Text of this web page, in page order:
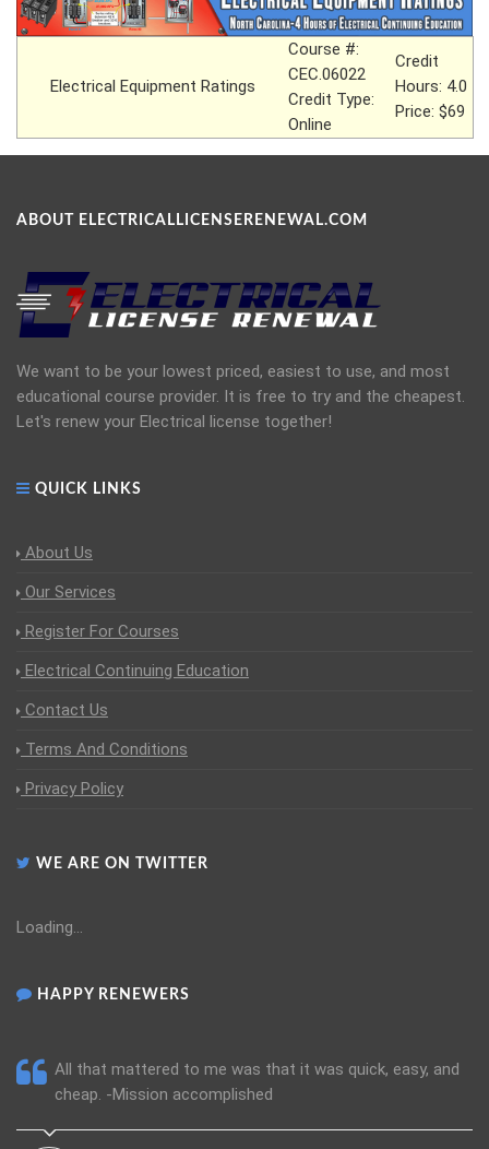
Electrical Equipment Ratings
Course #:
CEC.06022
Credit Type:
Online
Credit
Hours: 4.0
Price: $69
ABOUT ELECTRICALLICENSERENEWAL.COM
We want to be your lowest priced, easiest to use, and most
educational course provider. It is free to try and the cheapest.
Let's renew your Electrical license together!
QUICK LINKS
About Us
Our Services
Register For Courses
Electrical Continuing Education
Contact Us
Terms And Conditions
Privacy Policy
WE ARE ON TWITTER
Loading...
HAPPY RENEWERS
All that mattered to me was that it was quick, easy, and
cheap. -Mission accomplished